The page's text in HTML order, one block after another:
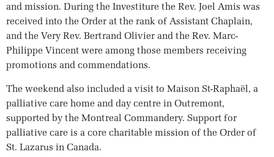
and mission. During the Investiture the Rev. Joel Amis was
received into the Order at the rank of Assistant Chaplain,
and the Very Rev. Bertrand Olivier and the Rev. Marc-
Philippe Vincent were among those members receiving
promotions and commendations.
The weekend also included a visit to Maison St-Raphaël, a
palliative care home and day centre in Outremont,
supported by the Montreal Commandery. Support for
palliative care is a core charitable mission of the Order of
St. Lazarus in Canada.